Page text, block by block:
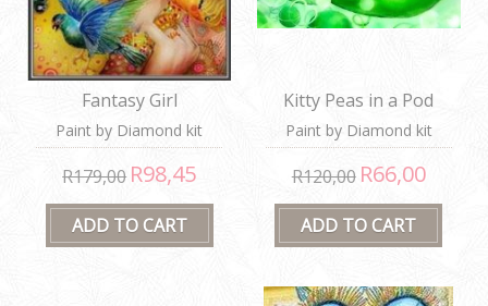
Fantasy Girl
Paint by Diamond kit
R179,00 R98,45
Kitty Peas in a Pod
Paint by Diamond kit
R120,00 R66,00